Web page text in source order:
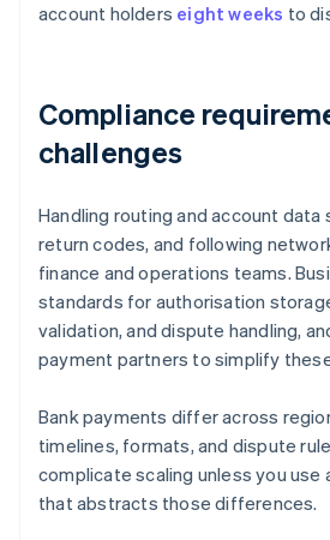
account holders eight weeks to
Compliance
challenges
Handling routing and account data
return codes, and following
finance and operations teams.
standards for authorisation
validation, and dispute handling,
payment partners to simplify
Bank payments differ across
timelines, formats, and dispute
complicate scaling unless you use
that abstracts those differences.